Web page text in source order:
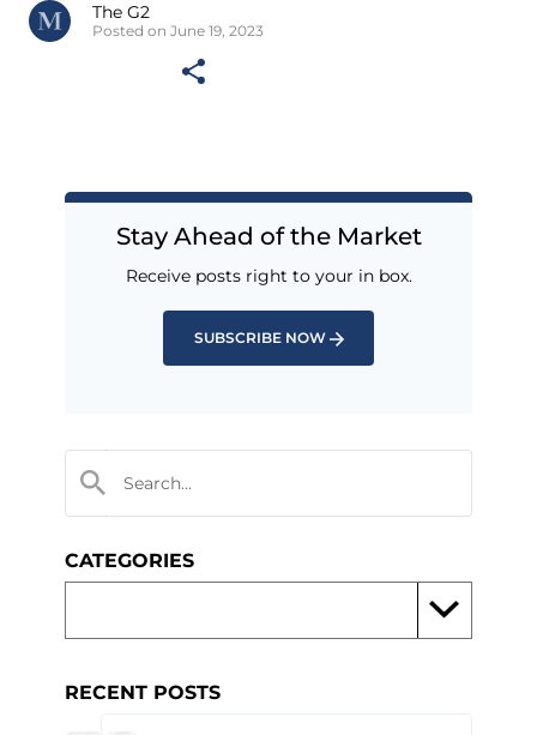
The G2
Posted on June 19, 2023
Stay Ahead of the Market
Receive posts right to your in box.
SUBSCRIBE NOW
CATEGORIES
RECENT POSTS